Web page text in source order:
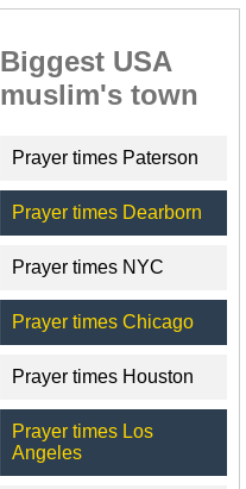
Biggest USA
muslim's town
Prayer times Paterson
Prayer times Dearborn
Prayer times NYC
Prayer times Chicago
Prayer times Houston
Prayer times Los
Angeles